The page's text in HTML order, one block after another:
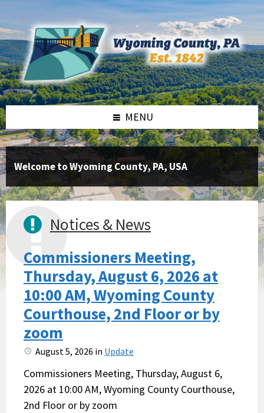
to
content
to
right
sidebar
to
footer
MENU
Welcome to Wyoming County, PA, USA
Notices & News
Commissioners Meeting,
Thursday, August 6, 2026 at
10:00 AM, Wyoming County
Courthouse, 2nd Floor or by
zoom
August 5, 2026 in Update
Commissioners Meeting, Thursday, August 6,
2026 at 10:00 AM, Wyoming County Courthouse,
2nd Floor or by zoom